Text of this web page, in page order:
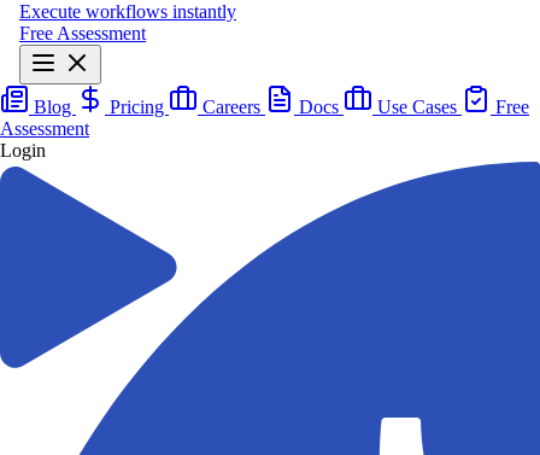
Execute workflows instantly
Free Assessment
Blog Pricing Careers Docs Use Cases
Free
Assessment
Login